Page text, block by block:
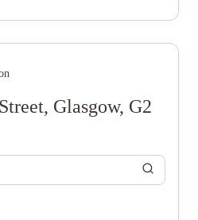
Glasgow, G2